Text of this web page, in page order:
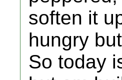
soften it
hungry
So today